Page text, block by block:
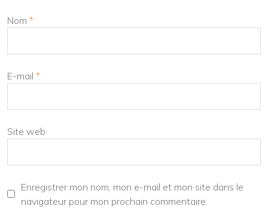
Nom *
E-mail *
Site web
Enregistrer mon nom, mon e-mail et mon site dans le
navigateur pour mon prochain commentaire.